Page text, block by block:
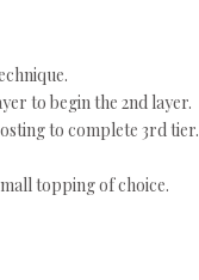
to begin the 2nd layer.
to complete 3rd tier.
topping of choice.